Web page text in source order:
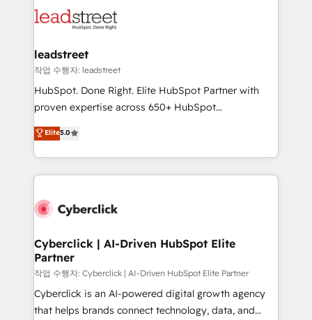
maximize profitability and adapt to your goals.
combine HubSpot, data, and AI to design connected
and technology for predictable, scalable revenue
growth. Our expertise spans RevOps, CRM and data
architecture, AI enablement, and strategic marketing,
delivered through our proprietary FLAIR framework
Partner and ISO 27001:2022 certified consultancy,
we blend strategy, creativity, and technology to help
leadstreet
작업 수행자: leadstreet
HubSpot. Done Right. Elite HubSpot Partner with
proven expertise across 650+ HubSpot
implementations. With 12+ years of HubSpot
experience, we help you use the HubSpot platform
to its fullest capacity, improve your current HubSpot
website, or build your new one.
Elite5.0
Cyberclick | AI-Driven HubSpot Elite
Partner
작업 수행자: Cyberclick | AI-Driven HubSpot Elite Partner
Cyberclick is an AI-powered digital growth agency
that helps brands connect technology, data, and